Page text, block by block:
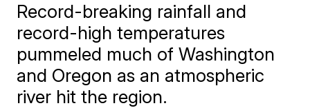
Record-breaking rainfall and
record-high temperatures
pummeled much of Washington
and Oregon as an atmospheric
river hit the region.